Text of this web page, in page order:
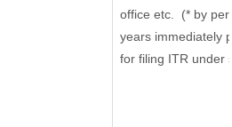
office etc.
(* by
years immediately
for filing ITR under